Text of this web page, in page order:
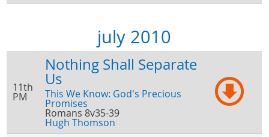
july 2010
11th
PM
Nothing Shall Separate
Us
This We Know: God's Precious
Promises
Romans 8v35-39
Hugh Thomson